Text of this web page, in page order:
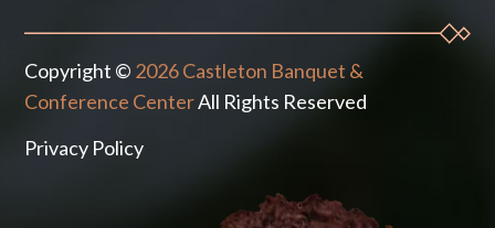
Copyright © 2026 Castleton Banquet &
Conference CenterAll Rights Reserved
Privacy Policy